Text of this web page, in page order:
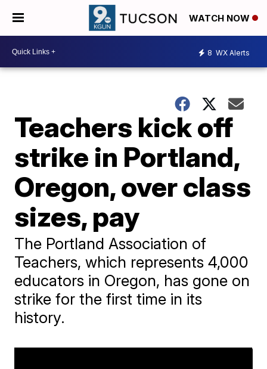
WATCH NOW
8 WX Alerts
Teachers kick off
strike in Portland,
Oregon, over class
sizes, pay
The Portland Association of
Teachers, which represents 4,000
educators in Oregon, has gone on
strike for the first time in its
history.